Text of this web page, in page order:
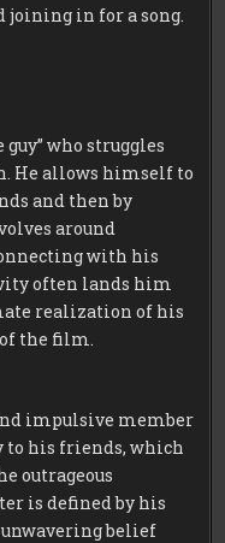
in for a song.
who struggles
He allows himself to
and then by
around
with his
often lands him
realization of his
the film.
impulsive member
to his friends, which
outrageous
is defined by his
belief